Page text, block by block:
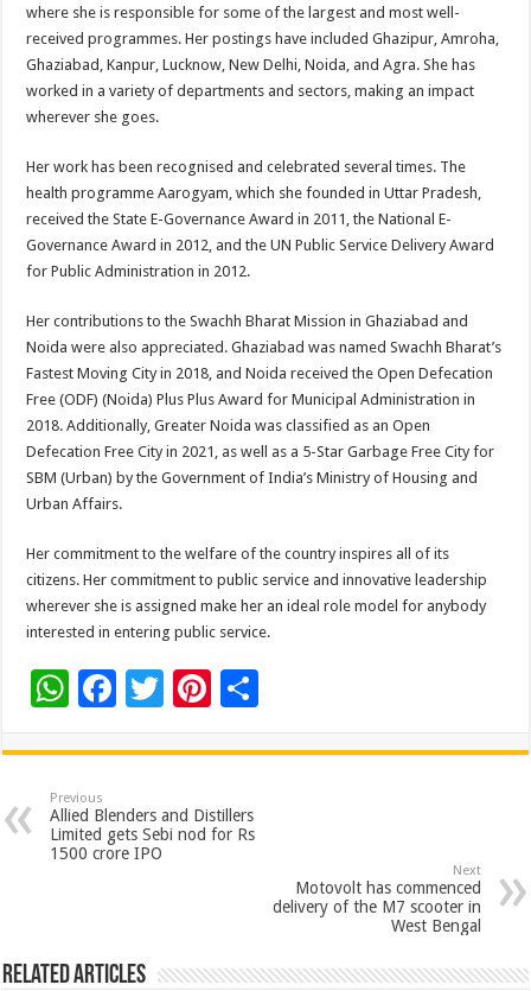
where she is responsible for some of the largest and most well-
received programmes. Her postings have included Ghazipur, Amroha,
Ghaziabad, Kanpur, Lucknow, New Delhi, Noida, and Agra. She has
worked in a variety of departments and sectors, making an impact
wherever she goes.
Her work has been recognised and celebrated several times. The
health programme Aarogyam, which she founded in Uttar Pradesh,
received the State E-Governance Award in 2011, the National E-
Governance Award in 2012, and the UN Public Service Delivery Award
for Public Administration in 2012.
Her contributions to the Swachh Bharat Mission in Ghaziabad and
Noida were also appreciated. Ghaziabad was named Swachh Bharat’s
Fastest Moving City in 2018, and Noida received the Open Defecation
Free (ODF) (Noida) Plus Plus Award for Municipal Administration in
2018. Additionally, Greater Noida was classified as an Open
Defecation Free City in 2021, as well as a 5-Star Garbage Free City for
SBM (Urban) by the Government of India’s Ministry of Housing and
Urban Affairs.
Her commitment to the welfare of the country inspires all of its
citizens. Her commitment to public service and innovative leadership
wherever she is assigned make her an ideal role model for anybody
interested in entering public service.
W
at
sA
p
F
e
b
o
T
tt
er
Pi
er
es
t
ar
Previous
Allied Blenders and Distillers
Limited gets Sebi nod for Rs
1500 crore IPO
Next
Motovolt has commenced
delivery of the M7 scooter in
West Bengal
Related Articles